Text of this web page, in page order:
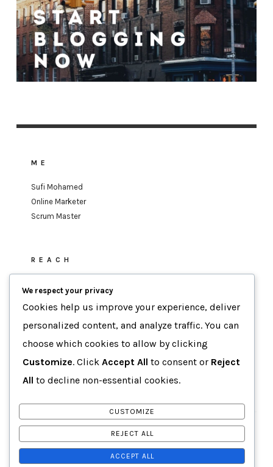
ME
Sufi Mohamed
Online Marketer
Scrum Master
REACH
MOTTO
Human-Focused Results.
COPYRIGHT BYSUFI MOHAMED
We respect your privacy
Cookies help us improve your experience, deliver
personalized content, and analyze traffic. You can
choose which cookies to allow by clicking
Customize. Click Accept All to consent or Reject
All to decline non-essential cookies.
CUSTOMIZE
REJECT ALL
ACCEPT ALL